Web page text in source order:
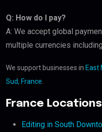
Q: How do I pay?
A: We accept global
multiple currencies including
We support businesses in East
Sud, France
France Locations
Editing in South